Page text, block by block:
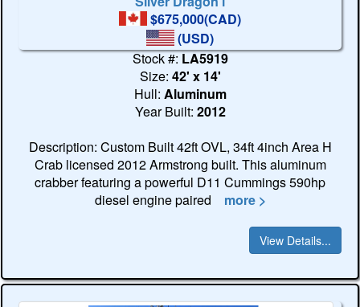
$675,000(CAD)
(USD)
Stock #:LA5919
Size: 42' x 14'
Hull: Aluminum
Year Built: 2012
Description: Custom Built 42ft OVL, 34ft 4inch Area H
Crab licensed 2012 Armstrong built. This aluminum
crabber featuring a powerful D11 Cummings 590hp
diesel engine paired
more >
View Details...